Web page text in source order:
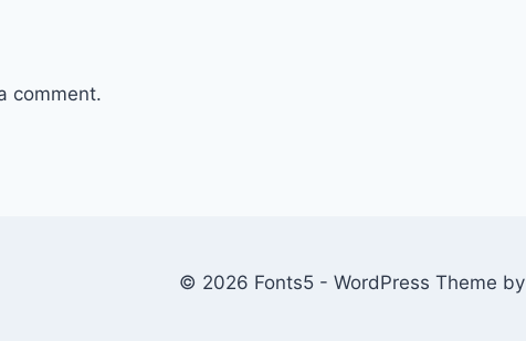
comment.
© 2026 Fonts5 - WordPress Theme by